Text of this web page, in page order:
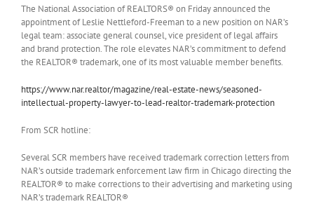
The National Association of REALTORS® on Friday announced the
appointment of Leslie Nettleford-Freeman to a new position on NAR’s
legal team: associate general counsel, vice president of legal affairs
and brand protection. The role elevates NAR’s commitment to defend
the REALTOR® trademark, one of its most valuable member benefits.
https://www.nar.realtor/magazine/real-estate-news/seasoned-
intellectual-property-lawyer-to-lead-realtor-trademark-protection
From SCR hotline:
Several SCR members have received trademark correction letters from
NAR’s outside trademark enforcement law firm in Chicago directing the
REALTOR® to make corrections to their advertising and marketing using
NAR’s trademark REALTOR®